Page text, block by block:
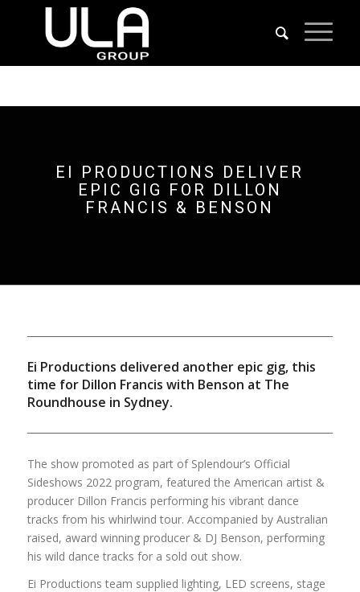
EI PRODUCTIONS DELIVER
EPIC GIG FOR DILLON
FRANCIS & BENSON
Ei Productions delivered another epic gig, this
time for Dillon Francis with Benson at The
Roundhouse in Sydney.
The show promoted as part of Splendour’s Official
Sideshows 2022 program, featured the American artist &
producer Dillon Francis performing his vibrant dance
tracks from his whirlwind tour. Accompanied by Australian
raised, award winning producer & DJ Benson, performing
his wild dance tracks for a sold out show.
Ei Productions team supplied lighting, LED screens, stage